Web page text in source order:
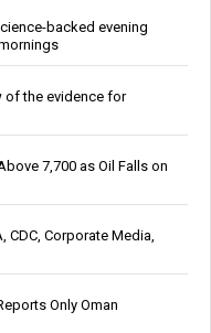
backed evening
of the evidence for
7,700 as Oil Falls on
CDC, Corporate Media,
Only Oman